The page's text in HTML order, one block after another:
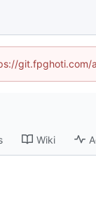
git.fpghoti.com/
Wiki